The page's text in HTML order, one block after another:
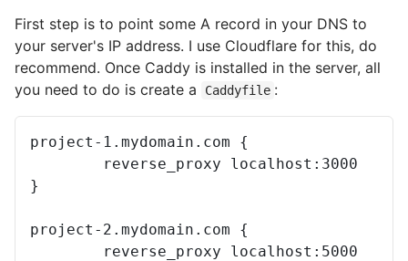
First step is to point some A record in your DNS to
your server's IP address. I use Cloudflare for this, do
recommend. Once Caddy is installed in the server, all
you need to do is create a
Caddyfile :
project-1.mydomain.com {
        reverse_proxy localhost:3000
}
project-2.mydomain.com {
        reverse_proxy localhost:5000